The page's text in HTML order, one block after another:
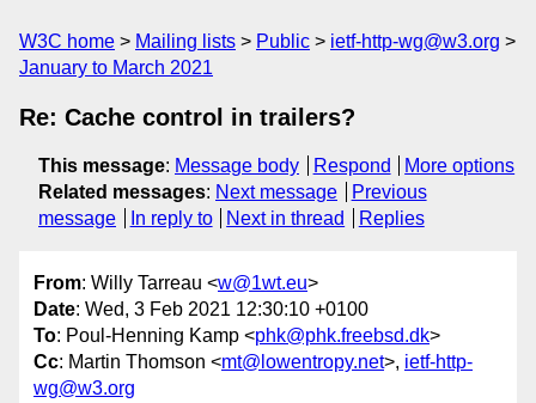
W3C home Mailing lists Public
ietf-http-wg@w3.org
January to March 2021
Re: Cache control in trailers?
This message: Message body Respond
More options
Related messages: Next message
Previous
message
In reply to Next in thread Replies
From: Willy Tarreau <w@1wt.eu>
Date: Wed, 3 Feb 2021 12:30:10 +0100
To: Poul-Henning Kamp <phk@phk.freebsd.dk>
Cc: Martin Thomson <mt@lowentropy.net>, ietf-http-
wg@w3.org